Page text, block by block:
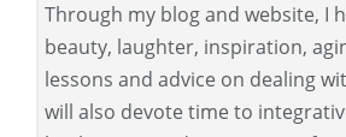
Through my blog and website, I
beauty, laughter, inspiration,
lessons and advice on dealing
will also devote time to